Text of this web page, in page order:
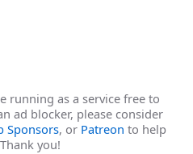
running as a service free to
ad blocker, please consider
Sponsors, or Patreon to help
you!